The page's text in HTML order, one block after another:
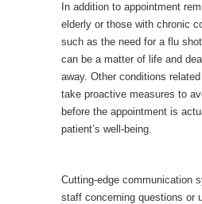
In addition to appointment
elderly or those with chronic
such as the need for a flu
can be a matter of life and
away. Other conditions
take proactive measures to
before the appointment is
patient’s well-being.
Cutting-edge communication
staff concerning questions or